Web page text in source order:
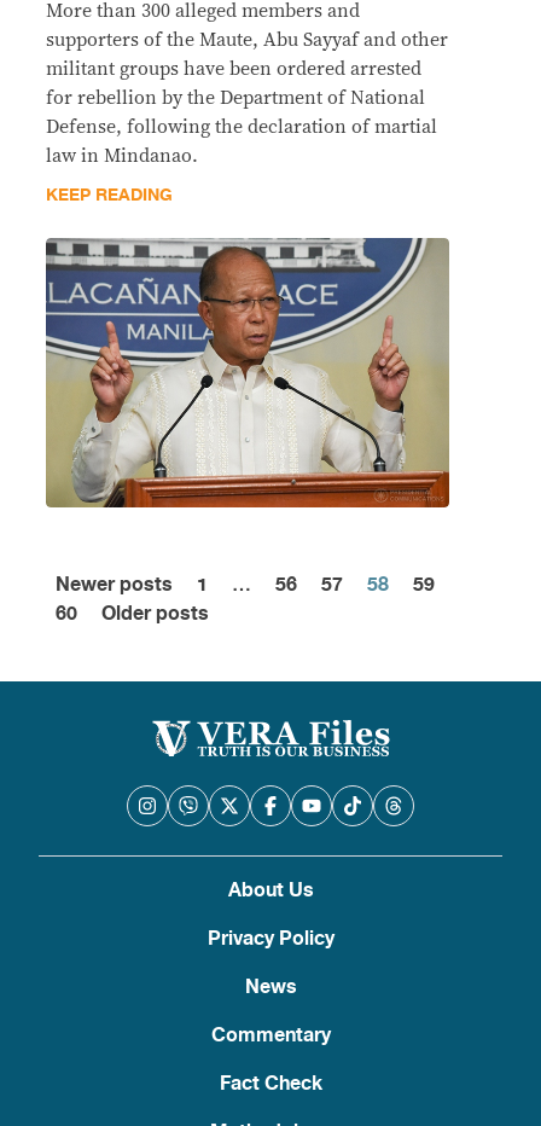
More than 300 alleged members and
supporters of the Maute, Abu Sayyaf and other
militant groups have been ordered arrested
for rebellion by the Department of National
Defense, following the declaration of martial
law in Mindanao.
KEEP READING
Posts
Newer posts 1 … 56 57 58
59
60
Older posts
About Us
Privacy Policy
News
Commentary
Fact Check